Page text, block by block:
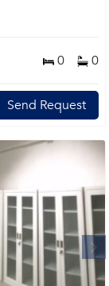
0 0
Send Request
Next